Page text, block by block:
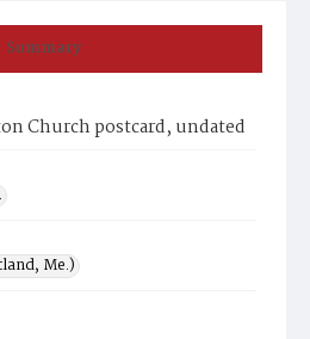
Summary
Church postcard, undated
Me.)